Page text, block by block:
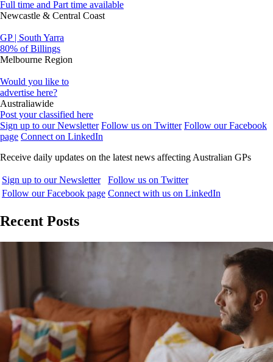
Full time and Part time available
Newcastle & Central Coast
GP | South Yarra
80% of Billings
Melbourne Region
Would you like to
advertise here?
Australiawide
Post your classified here
Sign up to our Newsletter Follow us on Twitter Follow our Facebook
page Connect on LinkedIn
Receive daily updates on the latest news affecting Australian GPs
Sign up to our Newsletter
Follow us on Twitter
Follow our Facebook page Connect with us on LinkedIn
Recent Posts